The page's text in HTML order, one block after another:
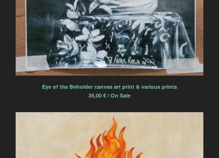
Eye of the Beholder canvas art print & various prints
35,00 € / On Sale